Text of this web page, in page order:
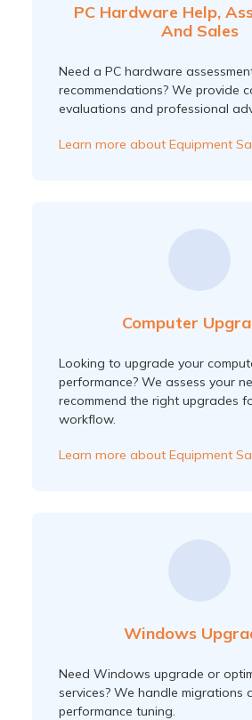
PC Hardware Help,
And Sales
Need a PC hardware
recommendations? We provide
evaluations and professional
Learn more about Equipment
Computer
Looking to upgrade your
performance? We assess your
recommend the right upgrades
workflow.
Learn more about Equipment
Windows
Need Windows upgrade or
services? We handle migrations
performance tuning.